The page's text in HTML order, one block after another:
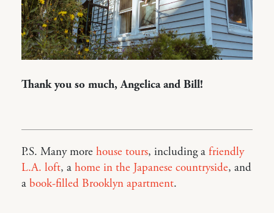
Thank you so much, Angelica and Bill!
P.S. Many more house tours, including a friendly
L.A. loft, a home in the Japanese countryside, and
a book-filled Brooklyn apartment.